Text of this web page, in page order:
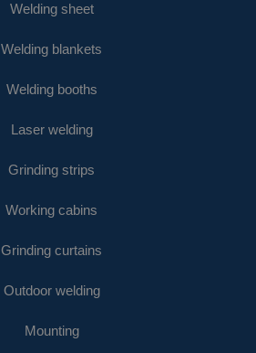
Welding sheet
Welding blankets
Welding booths
Laser welding
Grinding strips
Working cabins
Grinding curtains
Outdoor welding
Mounting